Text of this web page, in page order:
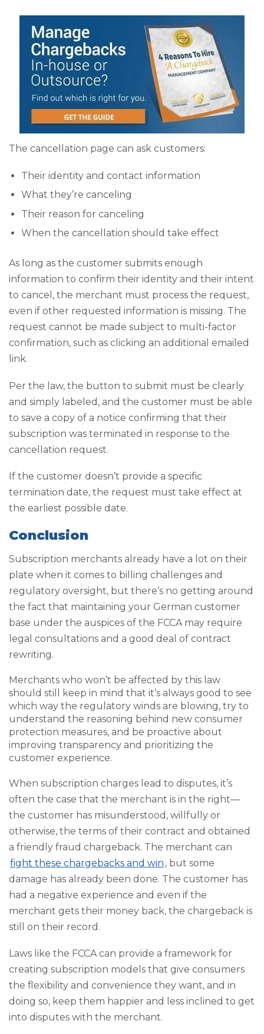
The cancellation page can ask customers:
Their identity and contact information
What they’re canceling
Their reason for canceling
When the cancellation should take effect
As long as the customer submits enough
information to confirm their identity and their intent
to cancel, the merchant must process the request,
even if other requested information is missing. The
request cannot be made subject to multi-factor
confirmation, such as clicking an additional emailed
link.
Per the law, the button to submit must be clearly
and simply labeled, and the customer must be able
to save a copy of a notice confirming that their
subscription was terminated in response to the
cancellation request.
If the customer doesn’t provide a specific
termination date, the request must take effect at
the earliest possible date.
Conclusion
Subscription merchants already have a lot on their
plate when it comes to billing challenges and
regulatory oversight, but there’s no getting around
the fact that maintaining your German customer
base under the auspices of the FCCA may require
legal consultations and a good deal of contract
rewriting.
Merchants who won’t be affected by this law
should still keep in mind that it’s always good to see
which way the regulatory winds are blowing, try to
understand the reasoning behind new consumer
protection measures, and be proactive about
improving transparency and prioritizing the
customer experience.
When subscription charges lead to disputes, it’s
often the case that the merchant is in the right—
the customer has misunderstood, willfully or
otherwise, the terms of their contract and obtained
a friendly fraud chargeback. The merchant can
fight these chargebacks and win , but some
damage has already been done. The customer has
had a negative experience and even if the
merchant gets their money back, the chargeback is
still on their record.
Laws like the FCCA can provide a framework for
creating subscription models that give consumers
the flexibility and convenience they want, and in
doing so, keep them happier and less inclined to get
into disputes with the merchant.